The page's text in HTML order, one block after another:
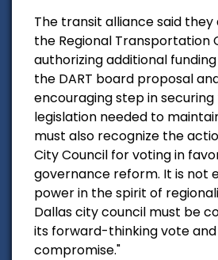
The transit alliance said they
the Regional Transportation
authorizing additional
the DART board proposal
encouraging step in
legislation needed to
must also recognize the
City Council for voting in
governance reform. It is not
power in the spirit of
Dallas city council must be
its forward-thinking vote
compromise."